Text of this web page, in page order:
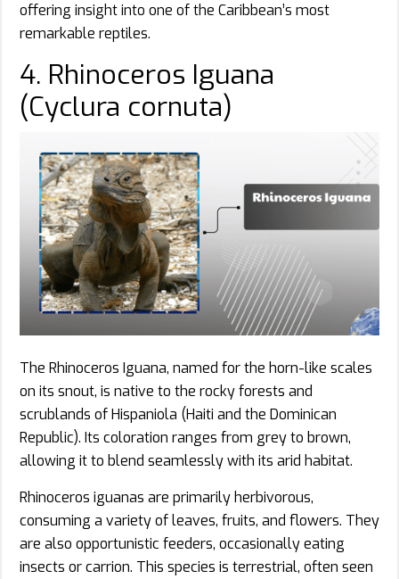
offering insight into one of the Caribbean’s most
remarkable reptiles.
4. Rhinoceros Iguana
(Cyclura cornuta)
The Rhinoceros Iguana, named for the horn-like scales
on its snout, is native to the rocky forests and
scrublands of Hispaniola (Haiti and the Dominican
Republic). Its coloration ranges from grey to brown,
allowing it to blend seamlessly with its arid habitat.
Rhinoceros iguanas are primarily herbivorous,
consuming a variety of leaves, fruits, and flowers. They
are also opportunistic feeders, occasionally eating
insects or carrion. This species is terrestrial, often seen